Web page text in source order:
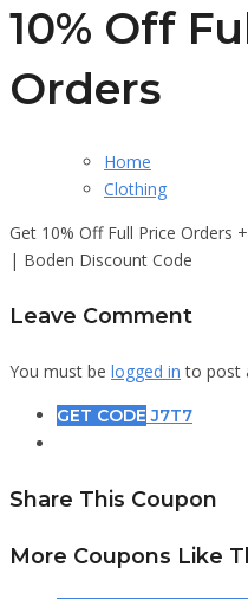
10% Off
Orders
Home
Clothing
Get 10% Off Full Price Orders
| Boden Discount Code
Leave Comment
You must be logged in to post
GET CODE J7T7
Share This Coupon
More Coupons Like